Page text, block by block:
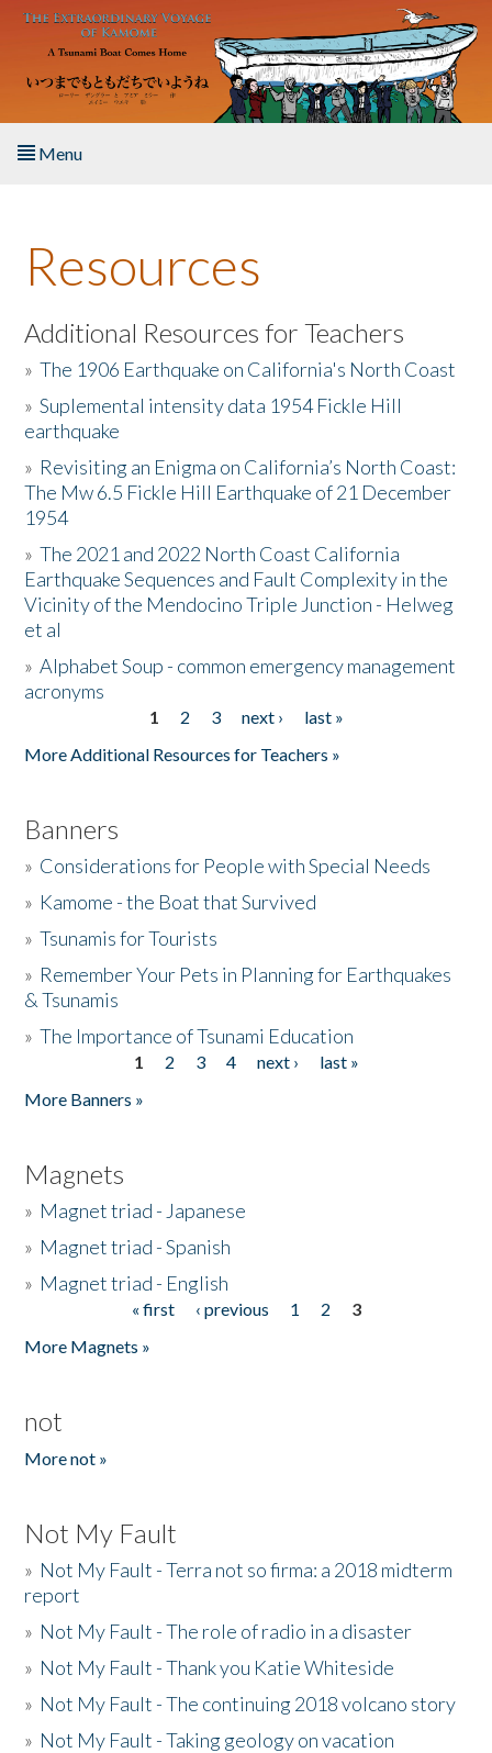
Skip to main content
Menu
About the Book
Listen to the Book
Activities
The Story & Student Exchange
Resources
Donate
Resources
Additional Resources for Teachers
»The 1906 Earthquake on California's North Coast
»Suplemental intensity data 1954 Fickle Hill
earthquake
» Revisiting an Enigma on California’s North Coast:
The Mw 6.5 Fickle Hill Earthquake of 21 December
1954
»The 2021 and 2022 North Coast California
Earthquake Sequences and Fault Complexity in the
Vicinity of the Mendocino Triple Junction - Helweg
et al
»Alphabet Soup - common emergency management
acronyms
1 2 3 next ›
last »
More Additional Resources for Teachers »
Banners
» Considerations for People with Special Needs
» Kamome - the Boat that Survived
»Tsunamis for Tourists
» Remember Your Pets in Planning for Earthquakes
& Tsunamis
»The Importance of Tsunami Education
1 2 3 4 next ›
last »
More Banners »
Magnets
» Magnet triad - Japanese
» Magnet triad - Spanish
» Magnet triad - English
« first ‹ previous 1 2
3
More Magnets »
not
More not »
Not My Fault
» Not My Fault - Terra not so firma: a 2018 midterm
report
» Not My Fault - The role of radio in a disaster
» Not My Fault - Thank you Katie Whiteside
» Not My Fault - The continuing 2018 volcano story
» Not My Fault - Taking geology on vacation